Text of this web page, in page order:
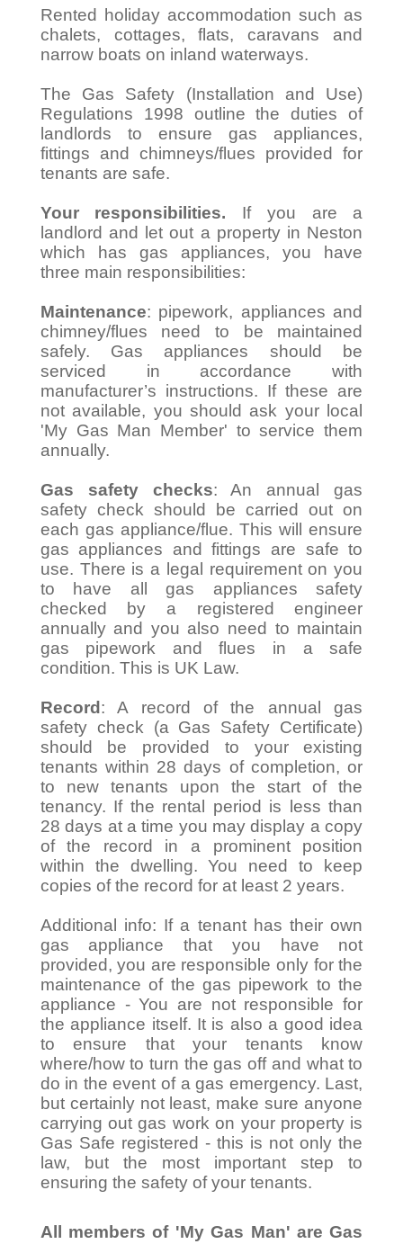
Rented holiday accommodation such as
chalets, cottages, flats, caravans and
narrow boats on inland waterways.
The Gas Safety (Installation and Use)
Regulations 1998 outline the duties of
landlords to ensure gas appliances,
fittings and chimneys/flues provided for
tenants are safe.
Your responsibilities. If you are a
landlord and let out a property in Neston
which has gas appliances, you have
three main responsibilities:
Maintenance: pipework, appliances and
chimney/flues need to be maintained
safely. Gas appliances should be
serviced in accordance with
manufacturer’s instructions. If these are
not available, you should ask your local
'My Gas Man Member' to service them
annually.
Gas safety checks: An annual gas
safety check should be carried out on
each gas appliance/flue. This will ensure
gas appliances and fittings are safe to
use. There is a legal requirement on you
to have all gas appliances safety
checked by a registered engineer
annually and you also need to maintain
gas pipework and flues in a safe
condition. This is UK Law.
Record : A record of the annual gas
safety check (a Gas Safety Certificate)
should be provided to your existing
tenants within 28 days of completion, or
to new tenants upon the start of the
tenancy. If the rental period is less than
28 days at a time you may display a copy
of the record in a prominent position
within the dwelling. You need to keep
copies of the record for at least 2 years.
Additional info: If a tenant has their own
gas appliance that you have not
provided, you are responsible only for the
maintenance of the gas pipework to the
appliance - You are not responsible for
the appliance itself. It is also a good idea
to ensure that your tenants know
where/how to turn the gas off and what to
do in the event of a gas emergency. Last,
but certainly not least, make sure anyone
carrying out gas work on your property is
Gas Safe registered - this is not only the
law, but the most important step to
ensuring the safety of your tenants.
All members of 'My Gas Man' are Gas